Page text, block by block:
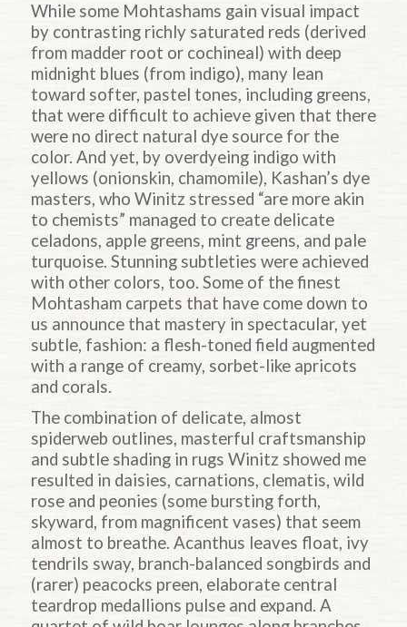
While some Mohtashams gain visual impact
by contrasting richly saturated reds (derived
from madder root or cochineal) with deep
midnight blues (from indigo), many lean
toward softer, pastel tones, including greens,
that were difficult to achieve given that there
were no direct natural dye source for the
color. And yet, by overdyeing indigo with
yellows (onionskin, chamomile), Kashan’s dye
masters, who Winitz stressed “are more akin
to chemists” managed to create delicate
celadons, apple greens, mint greens, and pale
turquoise. Stunning subtleties were achieved
with other colors, too. Some of the finest
Mohtasham carpets that have come down to
us announce that mastery in spectacular, yet
subtle, fashion: a flesh-toned field augmented
with a range of creamy, sorbet-like apricots
and corals.
The combination of delicate, almost
spiderweb outlines, masterful craftsmanship
and subtle shading in rugs Winitz showed me
resulted in daisies, carnations, clematis, wild
rose and peonies (some bursting forth,
skyward, from magnificent vases) that seem
almost to breathe. Acanthus leaves float, ivy
tendrils sway, branch-balanced songbirds and
(rarer) peacocks preen, elaborate central
teardrop medallions pulse and expand. A